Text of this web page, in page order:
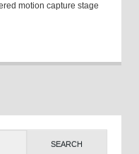
motion capture stage